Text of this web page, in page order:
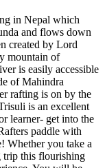
in Nepal which
and flows down
created by Lord
mountain of
is easily accessible
of Mahindra
rafting is on by the
is an excellent
learner- get into the
paddle with
Whether you take a
trip this flourishing